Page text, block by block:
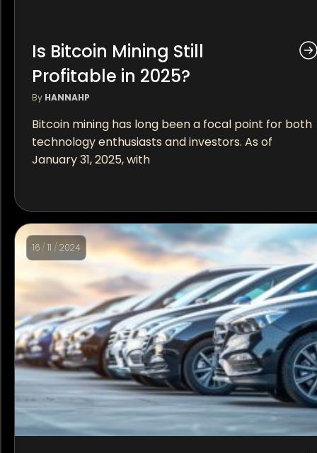
Is Bitcoin Mining Still
Profitable in 2025?
By HANNAHP
Bitcoin mining has long been a focal point for both
technology enthusiasts and investors. As of
January 31, 2025, with
16 / 11 / 2024